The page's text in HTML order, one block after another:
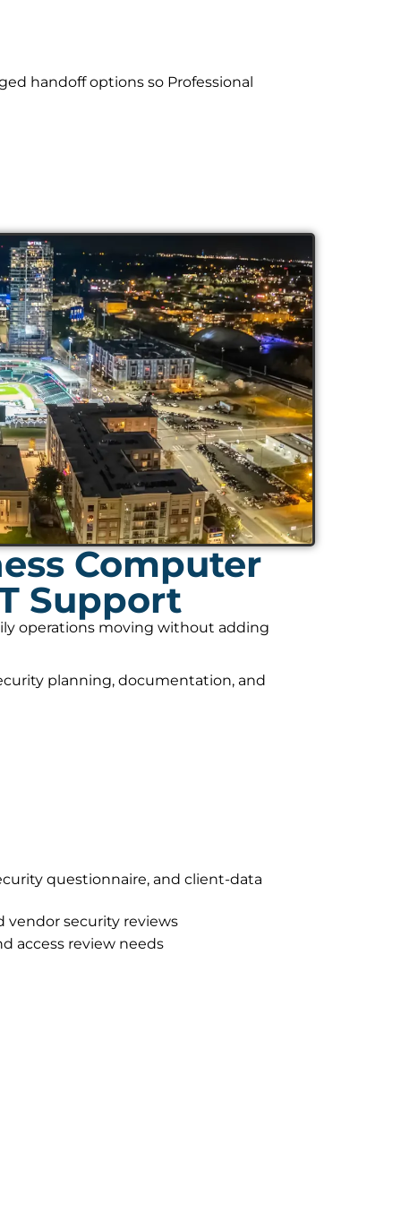
handoff options so Professional
Computer
Support
operations moving without adding
planning, documentation, and
questionnaire, and client-data
vendor security reviews
access review needs